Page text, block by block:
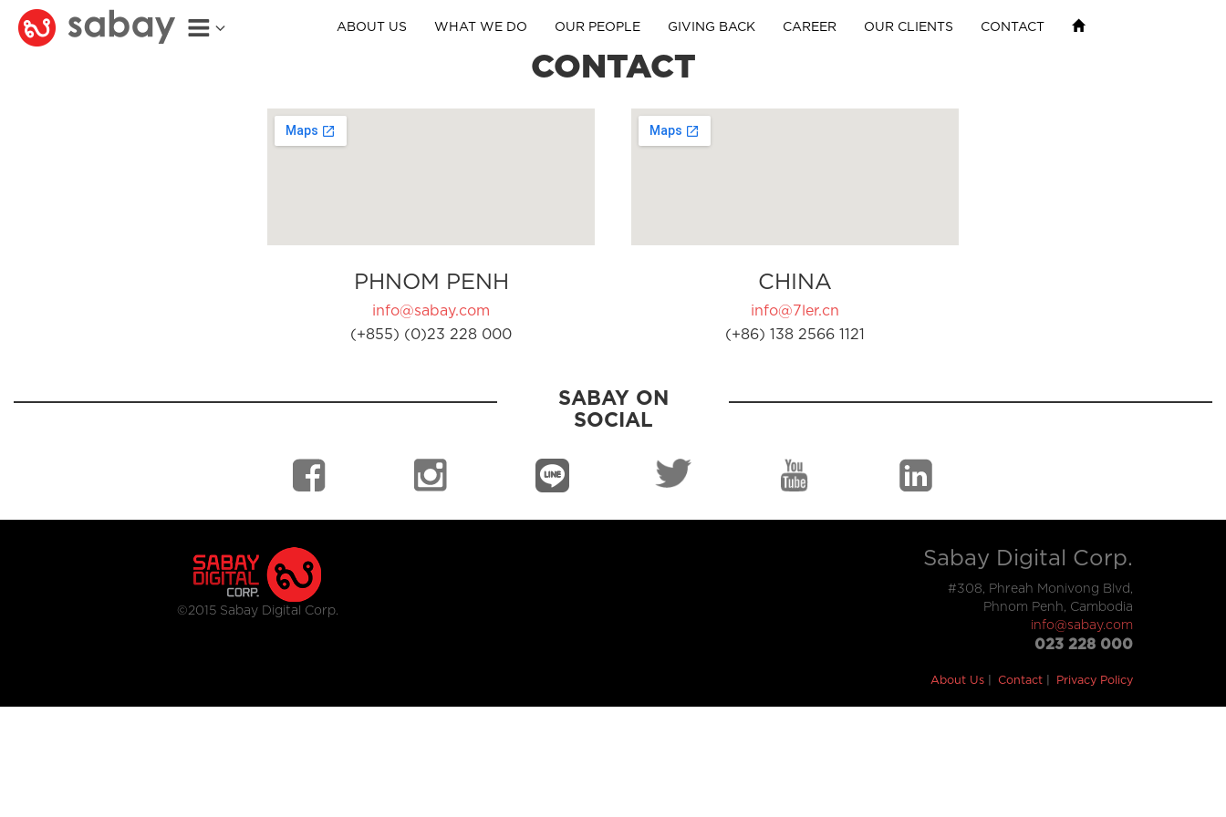
ABOUT US WHAT WE DO OUR PEOPLE GIVING BACK CAREER OUR CLIENTS CONTACT
CONTACT
PHNOM PENH
info@sabay.com
(+855) (0)23 228 000
CHINA
info@7ler.cn
(+86) 138 2566 1121
SABAY ON
SOCIAL
©2015 Sabay Digital Corp.
Sabay Digital Corp.
#308, Phreah Monivong Blvd,
Phnom Penh, Cambodia
info@sabay.com
023 228 000
About Us Contact Privacy Policy